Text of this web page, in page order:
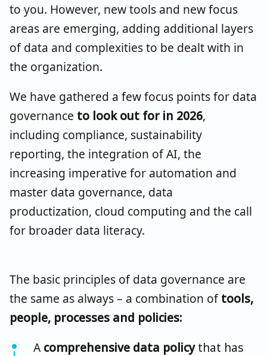
to you. However, new tools and new focus
areas are emerging, adding additional layers
of data and complexities to be dealt with in
the organization.
We have gathered a few focus points for data
governance to look out for in 2026,
including compliance, sustainability
reporting, the integration of AI, the
increasing imperative for automation and
master data governance, data
productization, cloud computing and the call
for broader data literacy.
The basic principles of data governance are
the same as always – a combination oftools,
people, processes and policies:
A comprehensive data policythat has